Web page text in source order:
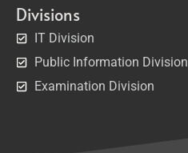
Divisions
IT Division
Public Information Division
Examination Division